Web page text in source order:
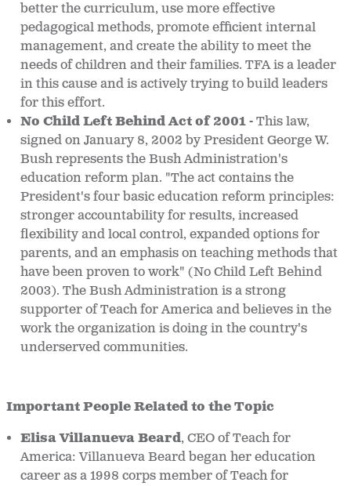
better the curriculum, use more effective
pedagogical methods, promote efficient internal
management, and create the ability to meet the
needs of children and their families. TFA is a leader
in this cause and is actively trying to build leaders
for this effort.
No Child Left Behind Act of 2001 -This law,
signed on January 8, 2002 by President George W.
Bush represents the Bush Administration's
education reform plan. "The act contains the
President's four basic education reform principles:
stronger accountability for results, increased
flexibility and local control, expanded options for
parents, and an emphasis on teaching methods that
have been proven to work" (No Child Left Behind
2003). The Bush Administration is a strong
supporter of Teach for America and believes in the
work the organization is doing in the country's
underserved communities.
Important People Related to the Topic
Elisa Villanueva Beard, CEO of Teach for
America: Villanueva Beard began her education
career as a 1998 corps member of Teach for